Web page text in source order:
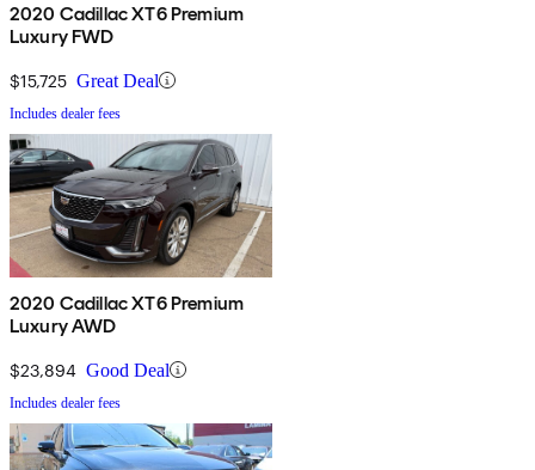
2020 Cadillac XT6 Premium
Luxury FWD
$15,725 Great Deal
Includes dealer fees
2020 Cadillac XT6 Premium
Luxury AWD
$23,894 Good Deal
Includes dealer fees